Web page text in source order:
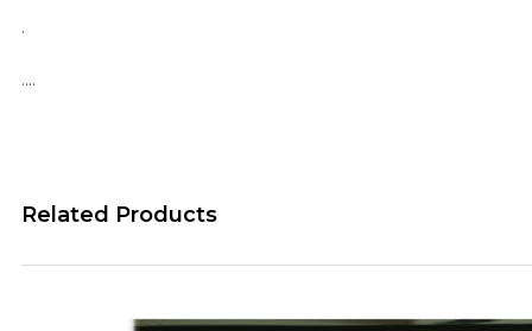
.
….
Related Products